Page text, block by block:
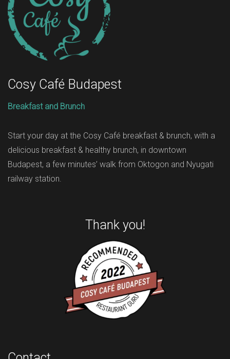
Cosy Café Budapest
Breakfast and Brunch
Start your day at the Cosy Café breakfast & brunch, with a
delicious breakfast & healthy brunch, in downtown
Budapest, a few minutes’ walk from Oktogon and Nyugati
railway station.
Thank you!